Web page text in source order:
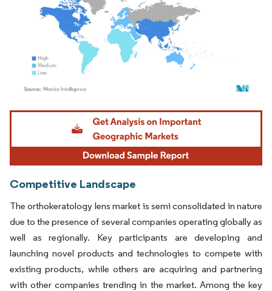
Image © Mordor Intelligence. Reuse requires attribution under CC BY 4.0.
Competitive Landscape
The orthokeratology lens market is semi consolidated in nature
due to the presence of several companies operating globally as
well as regionally. Key participants are developing and
launching novel products and technologies to compete with
existing products, while others are acquiring and partnering
with other companies trending in the market. Among the key